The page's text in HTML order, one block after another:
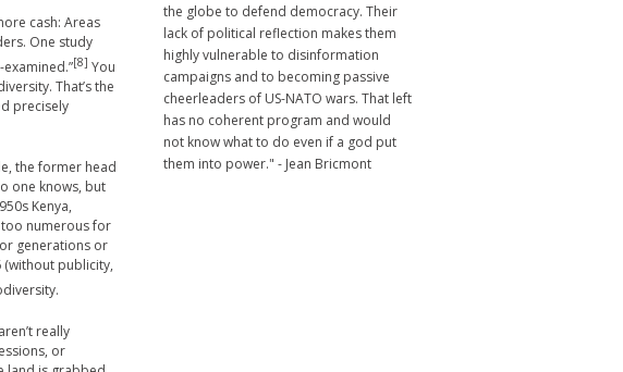
cash: Areas
One study
[8] You
That’s the
precisely
the former head
one knows, but
Kenya,
numerous for
generations or
(without publicity,
really
or
the globe to defend democracy. Their
lack of political reflection makes them
highly vulnerable to disinformation
campaigns and to becoming passive
cheerleaders of US-NATO wars. That left
has no coherent program and would
not know what to do even if a god put
them into power." - Jean Bricmont